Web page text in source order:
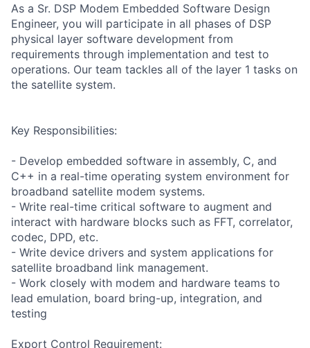
As a Sr. DSP Modem Embedded Software Design
Engineer, you will participate in all phases of DSP
physical layer software development from
requirements through implementation and test to
operations. Our team tackles all of the layer 1 tasks on
the satellite system.
Key Responsibilities:
- Develop embedded software in assembly, C, and
C++ in a real-time operating system environment for
broadband satellite modem systems.
- Write real-time critical software to augment and
interact with hardware blocks such as FFT, correlator,
codec, DPD, etc.
- Write device drivers and system applications for
satellite broadband link management.
- Work closely with modem and hardware teams to
lead emulation, board bring-up, integration, and
testing
Export Control Requirement: